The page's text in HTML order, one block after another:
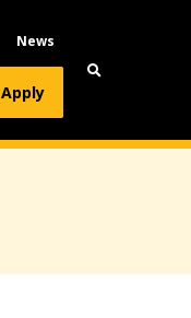
News
Apply